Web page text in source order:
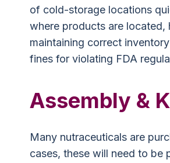
of cold-storage locations
where products are located,
maintaining correct
fines for violating FDA
Assembly &
Many nutraceuticals are
cases, these will need to be